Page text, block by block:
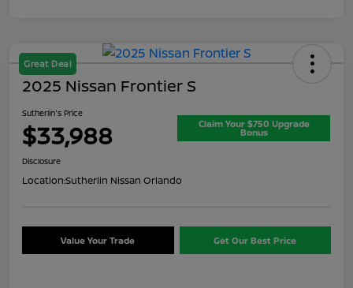
Great Deal
2025 Nissan Frontier S
Sutherlin's Price
$33,988 Claim Your $750 Upgrade
Bonus
Disclosure
Location:Sutherlin Nissan Orlando
Value Your Trade Get Our Best Price